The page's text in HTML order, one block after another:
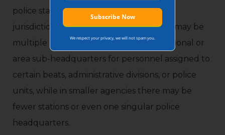
police station varies by agency, type, and
jurisdiction, but in larger agencies there may be
multiple police stations that serve as regional or
area sub-headquarters for personnel assigned to
certain beats, administrative divisions, or police
units, while in smaller agencies there may be
fewer stations or even one singular police
headquarters.
We respect your privacy, we will not spam you.